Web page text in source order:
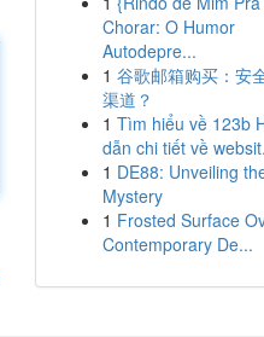
Chorar: O Humor
Autodepre...
1 谷歌邮箱购买：安
渠道？
1 Tìm hiểu về 123b
dẫn chi tiết về
1 DE88: Unveiling
Mystery
1 Frosted Surface
Contemporary De...